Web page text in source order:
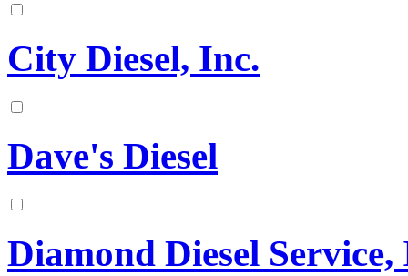
City Diesel, Inc.
Dave's Diesel
Diamond Diesel Service,